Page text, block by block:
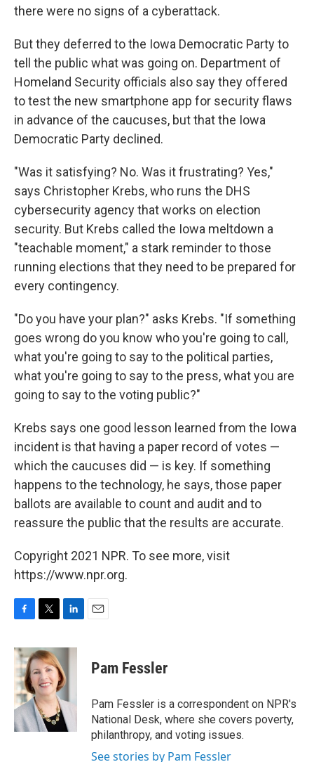
there were no signs of a cyberattack.
But they deferred to the Iowa Democratic Party to
tell the public what was going on. Department of
Homeland Security officials also say they offered
to test the new smartphone app for security flaws
in advance of the caucuses, but that the Iowa
Democratic Party declined.
"Was it satisfying? No. Was it frustrating? Yes,"
says Christopher Krebs, who runs the DHS
cybersecurity agency that works on election
security. But Krebs called the Iowa meltdown a
"teachable moment," a stark reminder to those
running elections that they need to be prepared for
every contingency.
"Do you have your plan?" asks Krebs. "If something
goes wrong do you know who you're going to call,
what you're going to say to the political parties,
what you're going to say to the press, what you are
going to say to the voting public?"
Krebs says one good lesson learned from the Iowa
incident is that having a paper record of votes —
which the caucuses did — is key. If something
happens to the technology, he says, those paper
ballots are available to count and audit and to
reassure the public that the results are accurate.
Copyright 2021 NPR. To see more, visit
https://www.npr.org.
c
e
b
o
o
k
i
t
t
e
r
n
e
d
I
n
Pam Fessler
Pam Fessler is a correspondent on NPR's
National Desk, where she covers poverty,
philanthropy, and voting issues.
See stories by Pam Fessler